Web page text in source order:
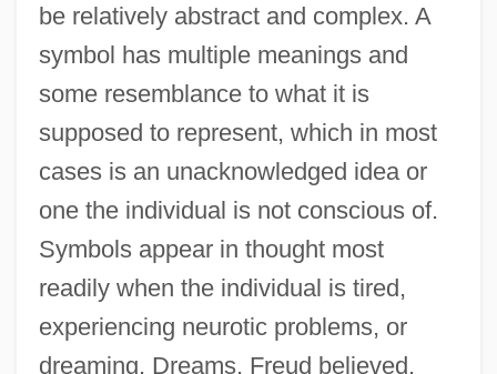
be relatively abstract and complex. A
symbol has multiple meanings and
some resemblance to what it is
supposed to represent, which in most
cases is an unacknowledged idea or
one the individual is not conscious of.
Symbols appear in thought most
readily when the individual is tired,
experiencing neurotic problems, or
dreaming. Dreams, Freud believed,